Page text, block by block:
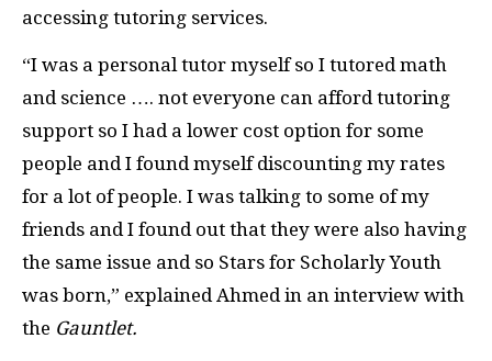
accessing tutoring services.
“I was a personal tutor myself so I tutored math
and science …. not everyone can afford tutoring
support so I had a lower cost option for some
people and I found myself discounting my rates
for a lot of people. I was talking to some of my
friends and I found out that they were also having
the same issue and so Stars for Scholarly Youth
was born,” explained Ahmed in an interview with
the Gauntlet.